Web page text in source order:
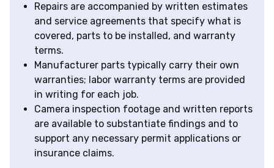
Repairs are accompanied by written estimates
and service agreements that specify what is
covered, parts to be installed, and warranty
terms.
Manufacturer parts typically carry their own
warranties; labor warranty terms are provided
in writing for each job.
Camera inspection footage and written reports
are available to substantiate findings and to
support any necessary permit applications or
insurance claims.